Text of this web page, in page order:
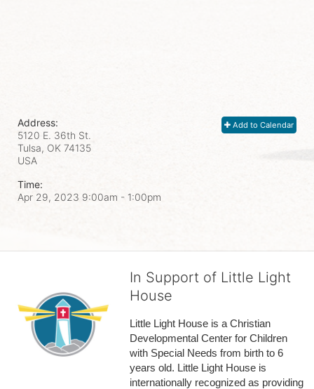
Add to Calendar
Address:
5120 E. 36th St.
Tulsa, OK 74135
USA
Time:
Apr 29, 2023 9:00am - 1:00pm
In Support of Little Light
House
Little Light House is a Christian
Developmental Center for Children
with Special Needs from birth to 6
years old. Little Light House is
internationally recognized as providing